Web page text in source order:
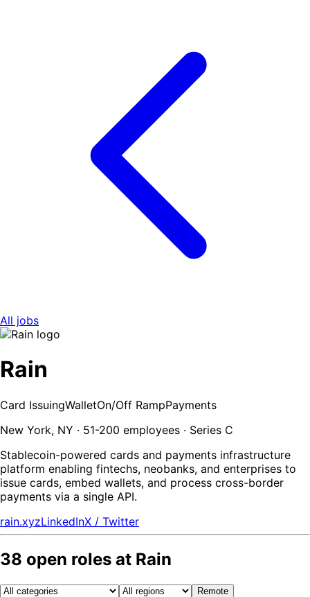
All jobs
Rain
Card IssuingWalletOn/Off RampPayments
New York, NY · 51-200 employees · Series C
Stablecoin-powered cards and payments infrastructure
platform enabling fintechs, neobanks, and enterprises to
issue cards, embed wallets, and process cross-border
payments via a single API.
rain.xyzLinkedInX / Twitter
38 open roles at Rain
Remote